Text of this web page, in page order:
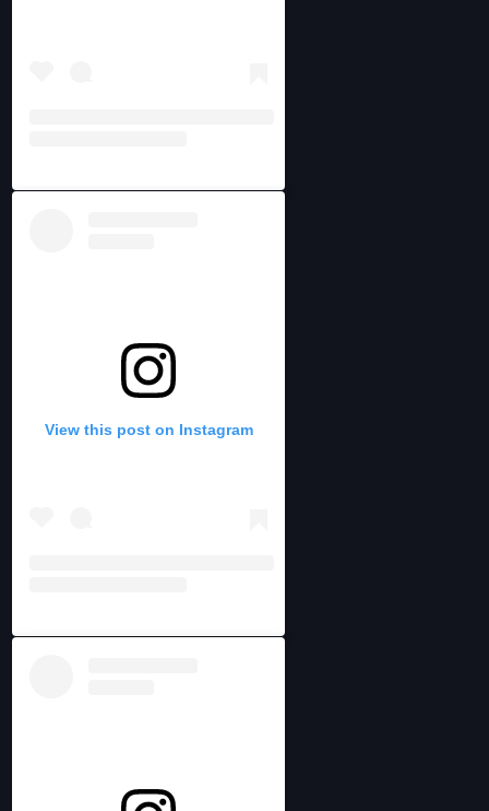
View this post on Instagram